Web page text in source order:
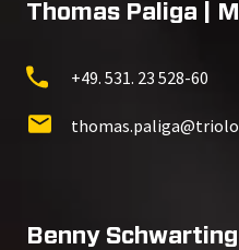
Thomas Paliga |
+49. 531. 23 528-60
Benny